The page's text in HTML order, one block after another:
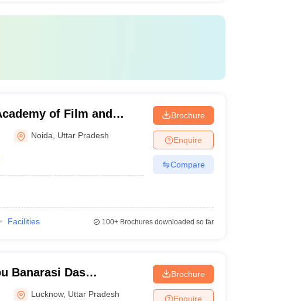
of Film and
Noida Uttar Pradesh
Brochure
Enquire
Compare
Facilities 100+Brochures downloaded so far
Banarasi Das
Lucknow, Uttar Pradesh
Brochure
Enquire